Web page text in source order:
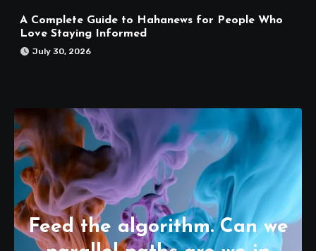
A Complete Guide to Hahanews for People Who
Love Staying Informed
July 30, 2026
Feed the algorithm. Can we